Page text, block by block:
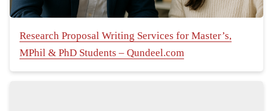
Research Proposal Writing Services for Master’s,
MPhil & PhD Students – Qundeel.com